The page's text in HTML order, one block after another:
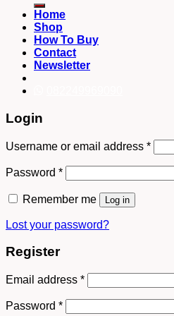
Home
Shop
How To Buy
Contact
Newsletter
Login
Username or email address *
Password *
Remember me Log in
Lost your password?
Register
Email address *
Password *